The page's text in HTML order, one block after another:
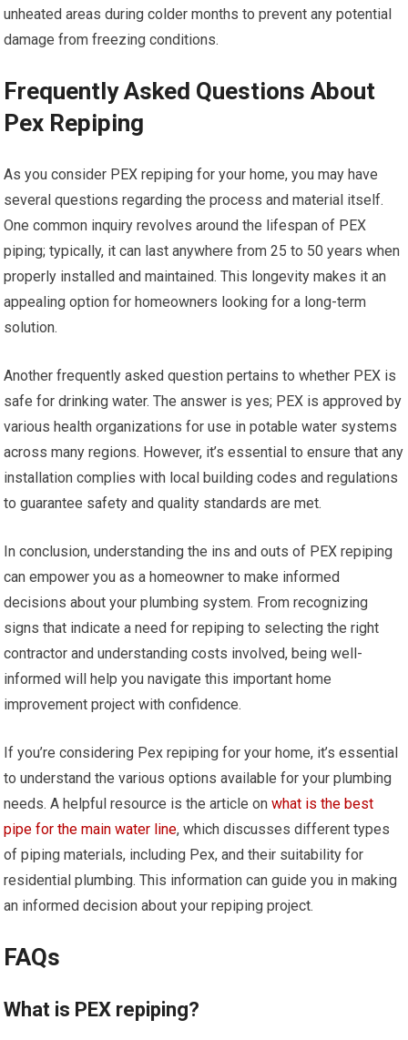
unheated areas during colder months to prevent any potential
damage from freezing conditions.
Frequently Asked Questions About
Pex Repiping
As you consider PEX repiping for your home, you may have
several questions regarding the process and material itself.
One common inquiry revolves around the lifespan of PEX
piping; typically, it can last anywhere from 25 to 50 years when
properly installed and maintained. This longevity makes it an
appealing option for homeowners looking for a long-term
solution.
Another frequently asked question pertains to whether PEX is
safe for drinking water. The answer is yes; PEX is approved by
various health organizations for use in potable water systems
across many regions. However, it’s essential to ensure that any
installation complies with local building codes and regulations
to guarantee safety and quality standards are met.
In conclusion, understanding the ins and outs of PEX repiping
can empower you as a homeowner to make informed
decisions about your plumbing system. From recognizing
signs that indicate a need for repiping to selecting the right
contractor and understanding costs involved, being well-
informed will help you navigate this important home
improvement project with confidence.
If you’re considering Pex repiping for your home, it’s essential
to understand the various options available for your plumbing
needs. A helpful resource is the article onwhat is the best
pipe for the main water line, which discusses different types
of piping materials, including Pex, and their suitability for
residential plumbing. This information can guide you in making
an informed decision about your repiping project.
FAQs
What is PEX repiping?